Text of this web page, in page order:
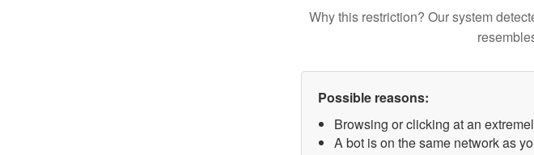
Why this restriction? Our system
Possible reasons:
Browsing or clicking at an
A bot is on the same network as